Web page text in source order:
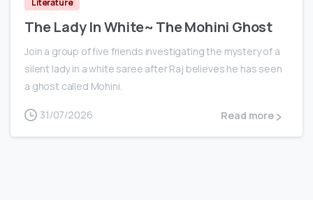
Literature
The Lady In White~ The Mohini Ghost
Join a group of five friends investigating the mystery of a
silent lady in a white saree after Raj believes he has seen
a ghost called Mohini.
31/07/2026 Read more